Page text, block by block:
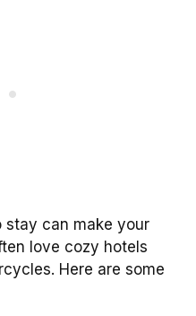
stay can make your
love cozy hotels
Here are some